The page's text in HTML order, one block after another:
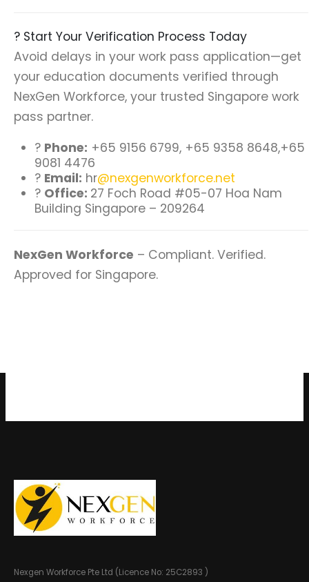
? Start Your Verification Process Today
Avoid delays in your work pass application—get
your education documents verified through
NexGen Workforce, your trusted Singapore work
pass partner.
? Phone: +65 9156 6799, +65 9358 8648,+65
9081 4476
? Email: hr@nexgenworkforce.net
? Office: 27 Foch Road #05-07 Hoa Nam
Building Singapore – 209264
NexGen Workforce – Compliant. Verified.
Approved for Singapore.
Nexgen Workforce Pte Ltd (Licence No: 25C2893 )